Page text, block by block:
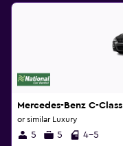
Mercedes-Benz C-Class
or similar Luxury
5 5 4-5